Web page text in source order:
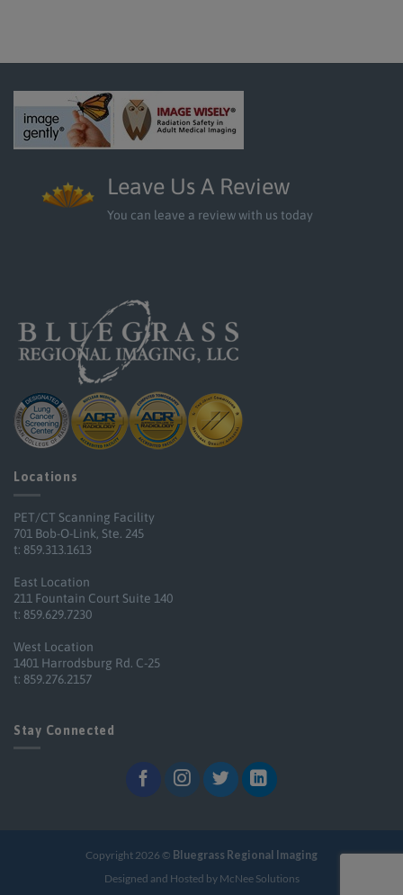
Leave Us A Review
You can leave a review with us today
Locations
PET/CT Scanning Facility
701 Bob-O-Link, Ste. 245
t: 859.313.1613
East Location
211 Fountain Court Suite 140
t: 859.629.7230
West Location
1401 Harrodsburg Rd. C-25
t: 859.276.2157
Stay Connected
Copyright 2026 © Bluegrass Regional Imaging
Designed and Hosted by McNee Solutions